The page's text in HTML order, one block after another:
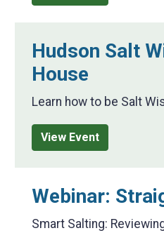
Hudson Salt
House
Learn how to be Salt
View Event
Webinar:
Smart Salting: